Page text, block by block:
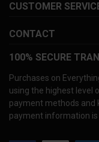
CUSTOMER
CONTACT
100% SECURE
Purchases on
using the highest level
payment methods and
payment information